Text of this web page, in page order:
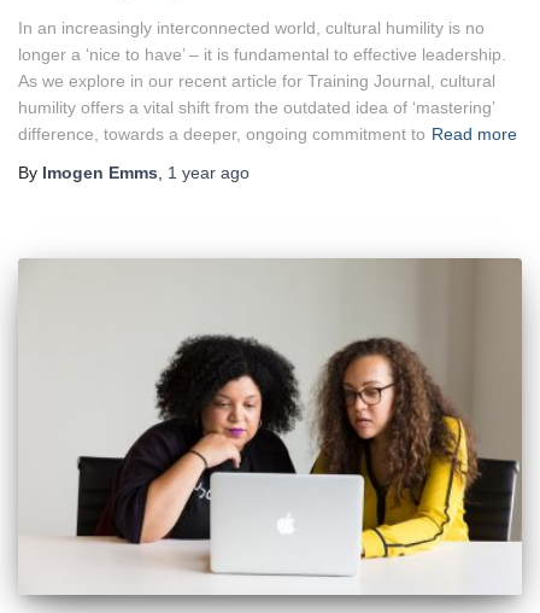
In an increasingly interconnected world, cultural humility is no
longer a ‘nice to have’ – it is fundamental to effective leadership.
As we explore in our recent article for Training Journal, cultural
humility offers a vital shift from the outdated idea of ‘mastering’
difference, towards a deeper, ongoing commitment to Read more
By Imogen Emms, 1 year ago